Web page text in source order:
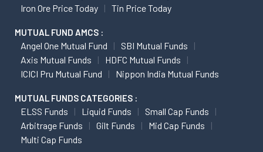
Iron Ore Price Today
Tin Price Today
MUTUAL FUND AMCS :
Angel One Mutual Fund
SBI Mutual Funds
Axis Mutual Funds
HDFC Mutual Funds
ICICI Pru Mutual Fund
Nippon India Mutual Funds
MUTUAL FUNDS CATEGORIES :
ELSS Funds Liquid Funds
Small Cap Funds
Arbitrage Funds
Gilt Funds
Mid Cap Funds
Multi Cap Funds